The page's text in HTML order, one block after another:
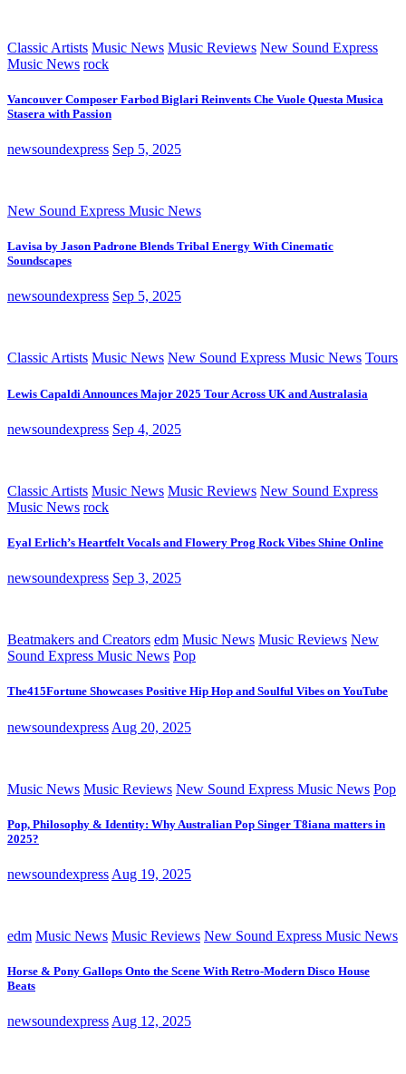
Classic Artists Music News Music Reviews New Sound Express
Music News rock
Vancouver Composer Farbod Biglari Reinvents Che Vuole Questa Musica
Stasera with Passion
newsoundexpress Sep 5, 2025
New Sound Express Music News
Lavisa by Jason Padrone Blends Tribal Energy With Cinematic
Soundscapes
newsoundexpress Sep 5, 2025
Classic Artists Music News New Sound Express Music News Tours
Lewis Capaldi Announces Major 2025 Tour Across UK and Australasia
newsoundexpress Sep 4, 2025
Classic Artists Music News Music Reviews New Sound Express
Music News rock
Eyal Erlich’s Heartfelt Vocals and Flowery Prog Rock Vibes Shine Online
newsoundexpress Sep 3, 2025
Beatmakers and Creators edm Music News Music Reviews New
Sound Express Music News Pop
The415Fortune Showcases Positive Hip Hop and Soulful Vibes on YouTube
newsoundexpress Aug 20, 2025
Music News Music Reviews New Sound Express Music News Pop
Pop, Philosophy & Identity: Why Australian Pop Singer T8iana matters in
2025?
newsoundexpress Aug 19, 2025
edm Music News Music Reviews New Sound Express Music News
Horse & Pony Gallops Onto the Scene With Retro-Modern Disco House
Beats
newsoundexpress Aug 12, 2025